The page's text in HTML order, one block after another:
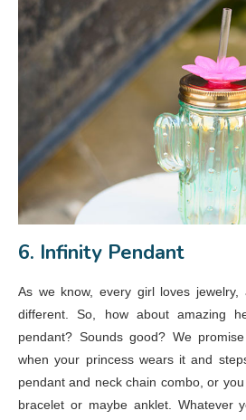
6. Infinity Pendant
As we know, every girl loves
different. So, how about amazing
pendant? Sounds good? We
when your princess wears it and
pendant and neck chain combo, or
bracelet or maybe anklet. Whatever